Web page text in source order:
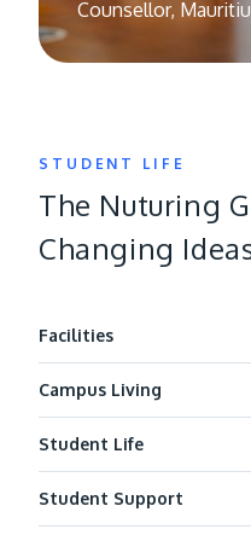
STUDENT LIFE
The Nuturing
Changing
Facilities
Campus Living
Student Life
Student Support
Counsellor,